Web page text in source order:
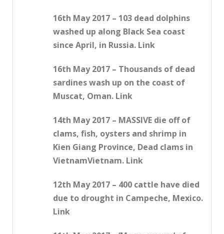
16th May 2017 – 103 dead dolphins
washed up along Black Sea coast
since April, in Russia. Link
16th May 2017 – Thousands of dead
sardines wash up on the coast of
Muscat, Oman. Link
14th May 2017 – MASSIVE die off of
clams, fish, oysters and shrimp in
Kien Giang Province, Dead clams in
VietnamVietnam. Link
12th May 2017 – 400 cattle have died
due to drought in Campeche, Mexico.
Link